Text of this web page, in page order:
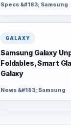
Specs &#183; Samsung
GALAXY
Samsung Galaxy
Foldables, Smart
Galaxy
News &#183; Samsung